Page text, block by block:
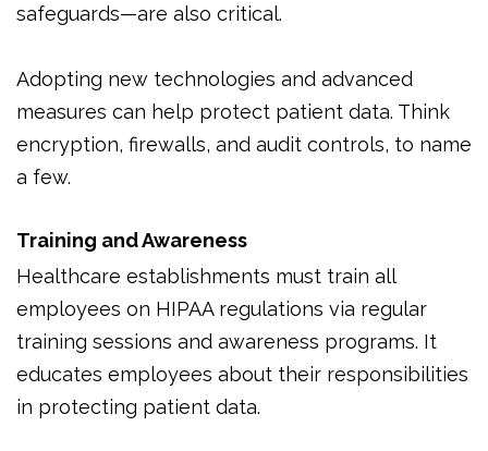
safeguards—are also critical.
Adopting new technologies and advanced
measures can help protect patient data. Think
encryption, firewalls, and audit controls, to name
a few.
Training and Awareness
Healthcare establishments must train all
employees on HIPAA regulations via regular
training sessions and awareness programs. It
educates employees about their responsibilities
in protecting patient data.